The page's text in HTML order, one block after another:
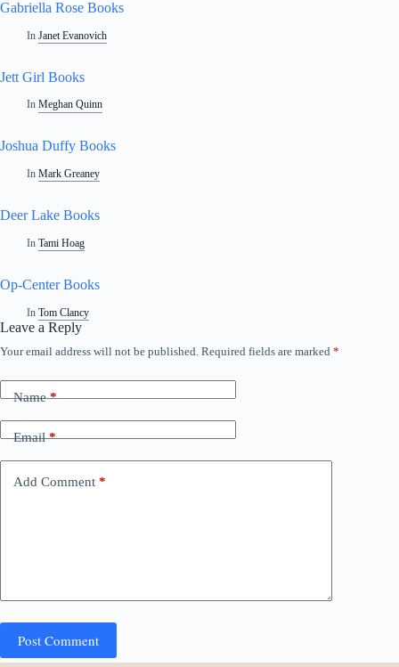
Gabriella Rose Books
In Janet Evanovich
Jett Girl Books
In Meghan Quinn
Joshua Duffy Books
In Mark Greaney
Deer Lake Books
In Tami Hoag
Op-Center Books
In Tom Clancy
Leave a Reply
Your email address will not be published. Required fields are marked *
Name*
Email*
Add Comment *
Post Comment